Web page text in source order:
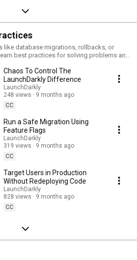
like database migrations, rollbacks, or
best practices for solving problems and
Chaos To Control The
LaunchDarkly Difference
LaunchDarkly
248 views
9 months ago
CC
Run a Safe Migration Using
Feature Flags
LaunchDarkly
319 views
9 months ago
CC
Target Users in Production
Without Redeploying Code
LaunchDarkly
828 views
9 months ago
CC